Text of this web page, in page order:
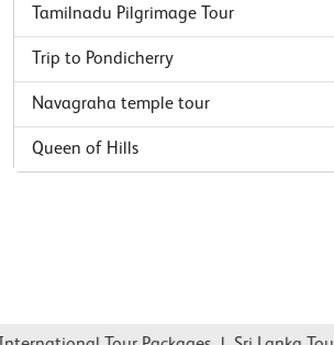
Tamilnadu Pilgrimage Tour
Trip to Pondicherry
Navagraha temple tour
Queen of Hills